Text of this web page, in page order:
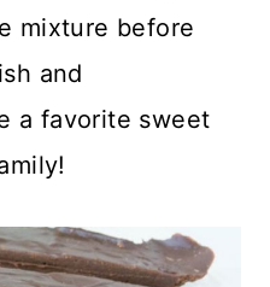
mixture before
and
a favorite sweet